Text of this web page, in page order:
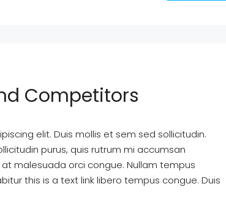
Competitors
elit. Duis mollis et sem sed sollicitudin.
purus, quis rutrum mi accumsan
malesuada orci congue. Nullam tempus
this is a text link libero tempus congue. Duis